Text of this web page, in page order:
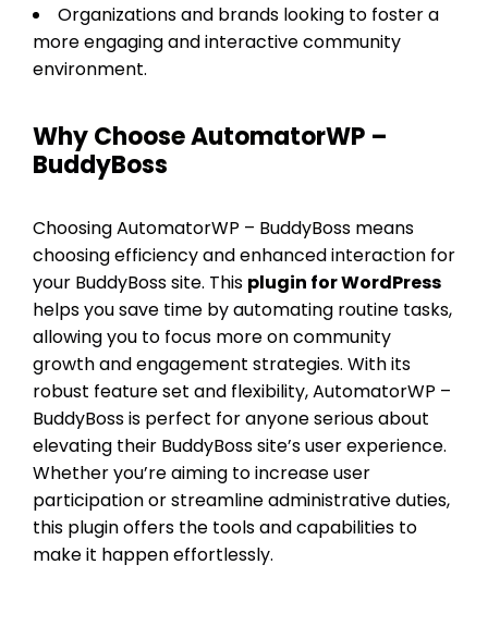
Organizations and brands looking to foster a
more engaging and interactive community
environment.
Why Choose AutomatorWP –
BuddyBoss
Choosing AutomatorWP – BuddyBoss means
choosing efficiency and enhanced interaction for
your BuddyBoss site. This plugin for WordPress
helps you save time by automating routine tasks,
allowing you to focus more on community
growth and engagement strategies. With its
robust feature set and flexibility, AutomatorWP –
BuddyBoss is perfect for anyone serious about
elevating their BuddyBoss site’s user experience.
Whether you’re aiming to increase user
participation or streamline administrative duties,
this plugin offers the tools and capabilities to
make it happen effortlessly.